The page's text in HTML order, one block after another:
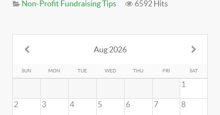
Non-Profit Fundraising Tips 6592 Hits
Aug 2026
SUN MON TUE WED THU FRI SAT
1
2 3 4 5 6 7 8